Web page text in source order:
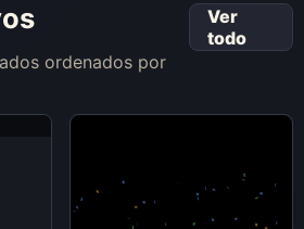
ordenados por
Ver
todo